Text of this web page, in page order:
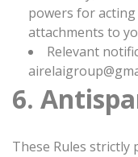
powers for acting
attachments to
Relevant
6.
These Rules